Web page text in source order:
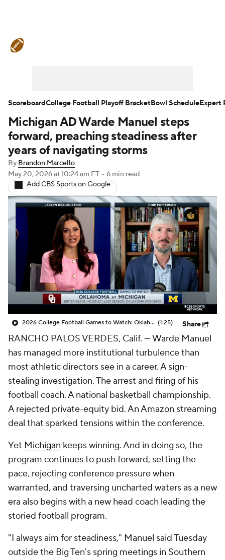
Teams Stats Watch CFB Live
Signing Day Transfer Portal
2026 Top Recruits
2025 Top Classes
College Football Betting Players
College Shop StubHub
Michigan AD Warde Manuel steps
forward, preaching steadiness after
years of navigating storms
By Brandon Marcello
May 20, 2026at 10:24 am ET • 6 min read
Add CBS Sports on Google
2026 College Football Games to Watch: Oklahoma at Michigan (1:25) Share
RANCHO PALOS VERDES, Calif. — Warde Manuel
has managed more institutional turbulence than
most athletic directors see in a career. A sign-
stealing investigation. The arrest and firing of his
football coach. A national basketball championship.
A rejected private-equity bid. An Amazon streaming
deal that sparked tensions within the conference.
Yet Michigan keeps winning. And in doing so, the
program continues to push forward, setting the
pace, rejecting conference pressure when
warranted, and traversing uncharted waters as a new
era also begins with a new head coach leading the
storied football program.
"I always aim for steadiness," Manuel said Tuesday
outside the Big Ten's spring meetings in Southern
ScoreboardCollege Football Playoff BracketBowl ScheduleExpert